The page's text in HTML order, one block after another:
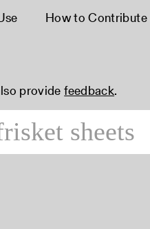
How to Contribute
providefeedback.